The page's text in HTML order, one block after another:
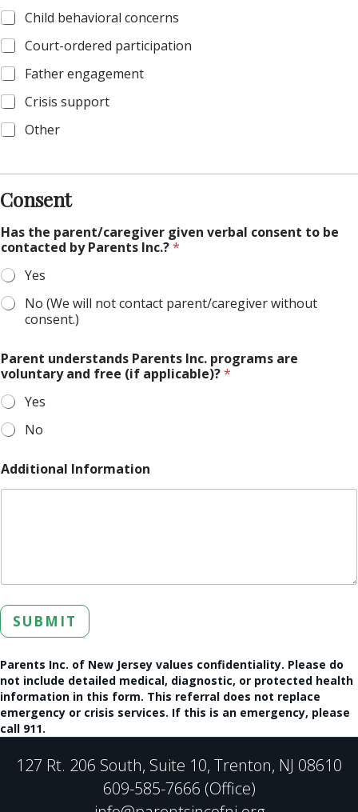
Child behavioral concerns
Court-ordered participation
Father engagement
Crisis support
Other
Consent
Has the parent/caregiver given verbal consent to be
contacted by Parents Inc.?*
Yes
No (We will not contact parent/caregiver without
consent.)
Parent understands Parents Inc. programs are
voluntary and free (if applicable)?*
Yes
No
Additional Information
SUBMIT
Parents Inc. of New Jersey values confidentiality. Please do
not include detailed medical, diagnostic, or protected health
information in this form. This referral does not replace
emergency or crisis services. If this is an emergency, please
call 911.
127 Rt. 206 South, Suite 10, Trenton, NJ 08610
609-585-7666 (Office)